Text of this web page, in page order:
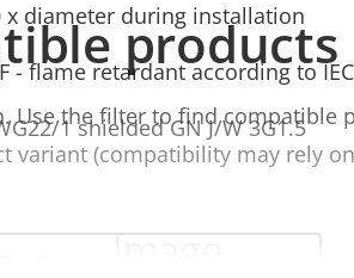
diameter during installation
- flame retardant according to
1 shielded GN J/W 3G1.5
Image
products
Use the filter to find compatible
variant (compatibility may rely